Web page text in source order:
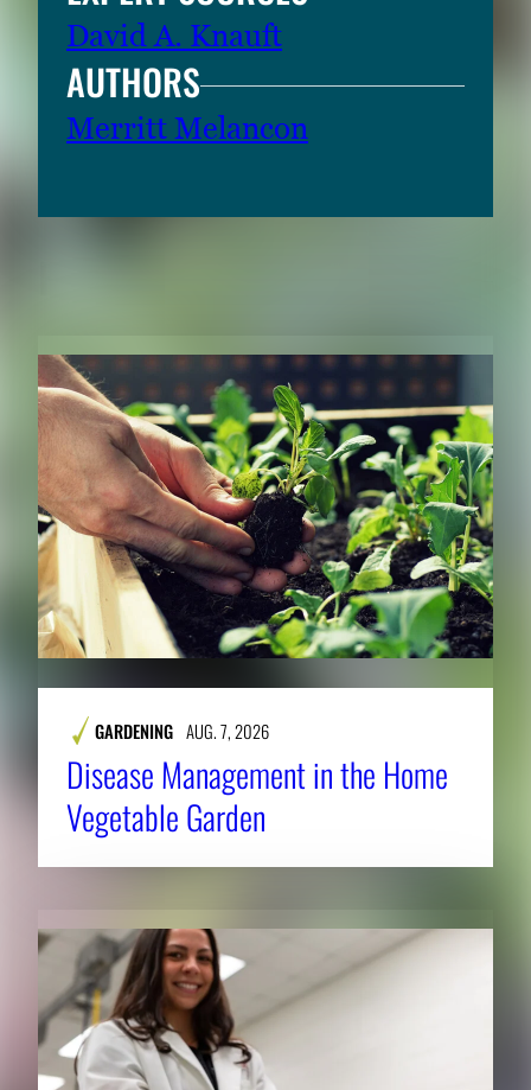
David A. Knauft
AUTHORS
Merritt Melancon
RELATED CONTENT
GARDENING AUG. 7, 2026
Disease Management in the Home
Vegetable Garden